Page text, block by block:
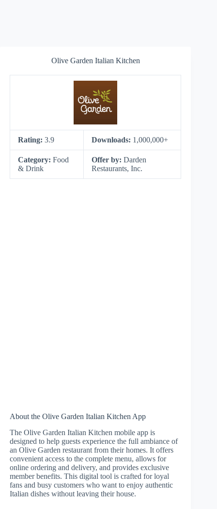
Olive Garden Italian Kitchen
Rating: 3.9 Downloads: 1,000,000+
Category: Food
& Drink
Offer by: Darden
Restaurants, Inc.
About the Olive Garden Italian Kitchen App
The Olive Garden Italian Kitchen mobile app is
designed to help guests experience the full ambiance of
an Olive Garden restaurant from their homes. It offers
convenient access to the complete menu, allows for
online ordering and delivery, and provides exclusive
member benefits. This digital tool is crafted for loyal
fans and busy customers who want to enjoy authentic
Italian dishes without leaving their house.